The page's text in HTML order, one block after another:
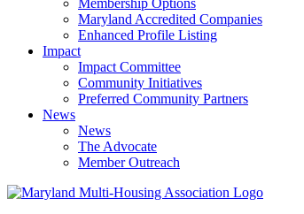
Membership Options
Maryland Accredited Companies
Enhanced Profile Listing
Impact
Impact Committee
Community Initiatives
Preferred Community Partners
News
News
The Advocate
Member Outreach